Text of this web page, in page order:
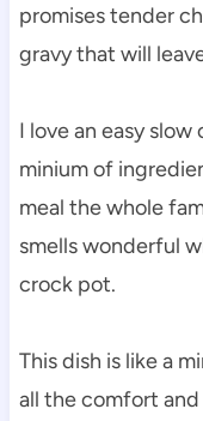
promises tender
gravy that will
I love an easy
minium of
meal the whole
smells wonderful
crock pot.
This dish is like a
all the comfort